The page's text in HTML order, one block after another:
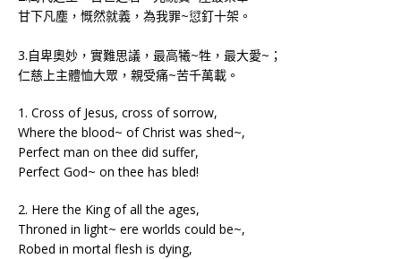
甘下凡塵，慨然就義，為我罪~愆釘十架。
3.自卑奧妙，實難思議，最高犧~牲，最大愛~；
仁慈上主體恤大眾，親受痛~苦千萬載。
1. Cross of Jesus, cross of sorrow,
Where the blood~ of Christ was shed~,
Perfect man on thee did suffer,
Perfect God~ on thee has bled!
2. Here the King of all the ages,
Throned in light~ ere worlds could be~,
Robed in mortal flesh is dying,